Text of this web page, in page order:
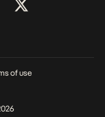
of use